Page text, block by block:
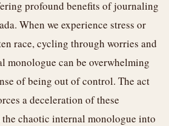
profound benefits of journaling
When we experience stress or
race, cycling through worries and
monologue can be overwhelming
of being out of control. The act
a deceleration of these
chaotic internal monologue into